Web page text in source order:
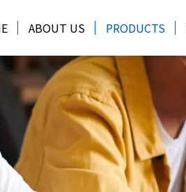
ABOUT US PRODUCTS